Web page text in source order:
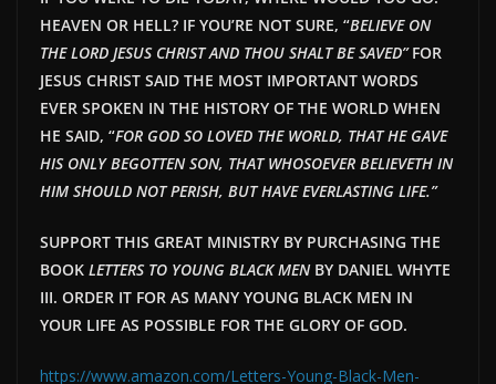
HEAVEN OR HELL? IF YOU’RE NOT SURE, “BELIEVE ON
THE LORD JESUS CHRIST AND THOU SHALT BE SAVED”FOR
JESUS CHRIST SAID THE MOST IMPORTANT WORDS
EVER SPOKEN IN THE HISTORY OF THE WORLD WHEN
HE SAID, “FOR GOD SO LOVED THE WORLD, THAT HE GAVE
HIS ONLY BEGOTTEN SON, THAT WHOSOEVER BELIEVETH IN
HIM SHOULD NOT PERISH, BUT HAVE EVERLASTING LIFE.”
SUPPORT THIS GREAT MINISTRY BY PURCHASING THE
BOOK LETTERS TO YOUNG BLACK MENBY DANIEL WHYTE
III. ORDER IT FOR AS MANY YOUNG BLACK MEN IN
YOUR LIFE AS POSSIBLE FOR THE GLORY OF GOD.
https://www.amazon.com/Letters-Young-Black-Men-